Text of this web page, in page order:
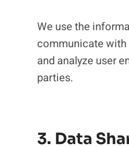
We use the
communicate with
and analyze user
parties.
3. Data